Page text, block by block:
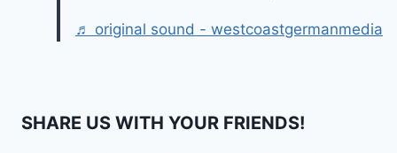
♬ original sound - westcoastgermanmedia
SHARE US WITH YOUR FRIENDS!